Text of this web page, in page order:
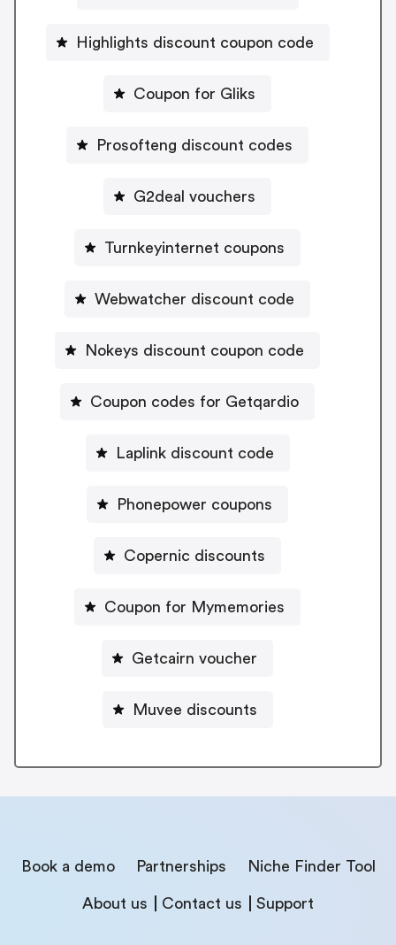
Highlights discount coupon code
Coupon for Gliks
Prosofteng discount codes
G2deal vouchers
Turnkeyinternet coupons
Webwatcher discount code
Nokeys discount coupon code
Coupon codes for Getqardio
Laplink discount code
Phonepower coupons
Copernic discounts
Coupon for Mymemories
Getcairn voucher
Muvee discounts
Book a demo Partnerships Niche Finder Tool
About us Contact us Support